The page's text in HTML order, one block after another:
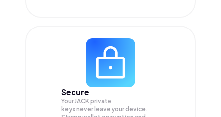
Secure
Your JACK private
keys never leave your device.